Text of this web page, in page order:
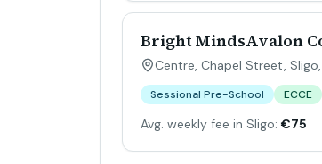
Bright MindsAvalon
Centre, Chapel Street,
Sessional Pre-School ECCE
Avg. weekly fee in Sligo: €75